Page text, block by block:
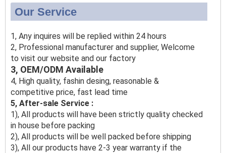
Our Service
1, Any inquires will be replied within 24 hours
2, Professional manufacturer and supplier, Welcome
to visit our website and our factory
3, OEM/ODM Available
4, High quality, fashin desing, reasonable &
competitive price, fast lead time
5, After-sale Service :
1), All products will have been strictly quality checked
in house before packing
2), All products will be well packed before shipping
3), All our products have 2-3 year warranty if the